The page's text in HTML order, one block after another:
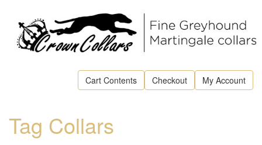
Cart Contents Checkout My Account
Tag Collars